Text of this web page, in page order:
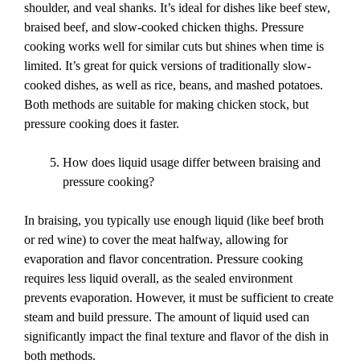
shoulder, and veal shanks. It’s ideal for dishes like beef stew,
braised beef, and slow-cooked chicken thighs. Pressure
cooking works well for similar cuts but shines when time is
limited. It’s great for quick versions of traditionally slow-
cooked dishes, as well as rice, beans, and mashed potatoes.
Both methods are suitable for making chicken stock, but
pressure cooking does it faster.
How does liquid usage differ between braising and
pressure cooking?
In braising, you typically use enough liquid (like beef broth
or red wine) to cover the meat halfway, allowing for
evaporation and flavor concentration. Pressure cooking
requires less liquid overall, as the sealed environment
prevents evaporation. However, it must be sufficient to create
steam and build pressure. The amount of liquid used can
significantly impact the final texture and flavor of the dish in
both methods.